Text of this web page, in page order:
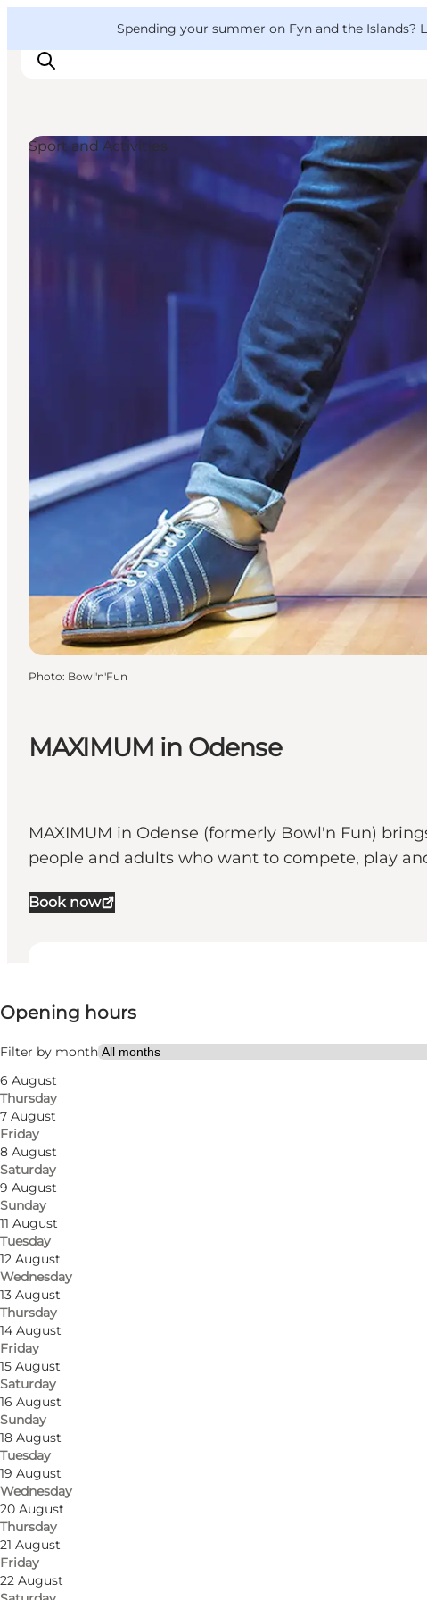
Spending your summer on Fyn and the Islands?
Things to do
MAXIMUM in Odense
MAXIMUM in Odense (formerly Bowl'n Fun)
people and adults who want to compete, play
Book now
Opening hours
Filter by month
6 August
Thursday
7 August
Friday
8 August
Saturday
9 August
Sunday
11 August
Tuesday
12 August
Wednesday
13 August
Thursday
14 August
Friday
15 August
Saturday
16 August
Sunday
18 August
Tuesday
19 August
Wednesday
20 August
Thursday
21 August
Friday
22 August
Visit website
Friends, Children
Sport and Activities
Photo: Bowl'n'Fun